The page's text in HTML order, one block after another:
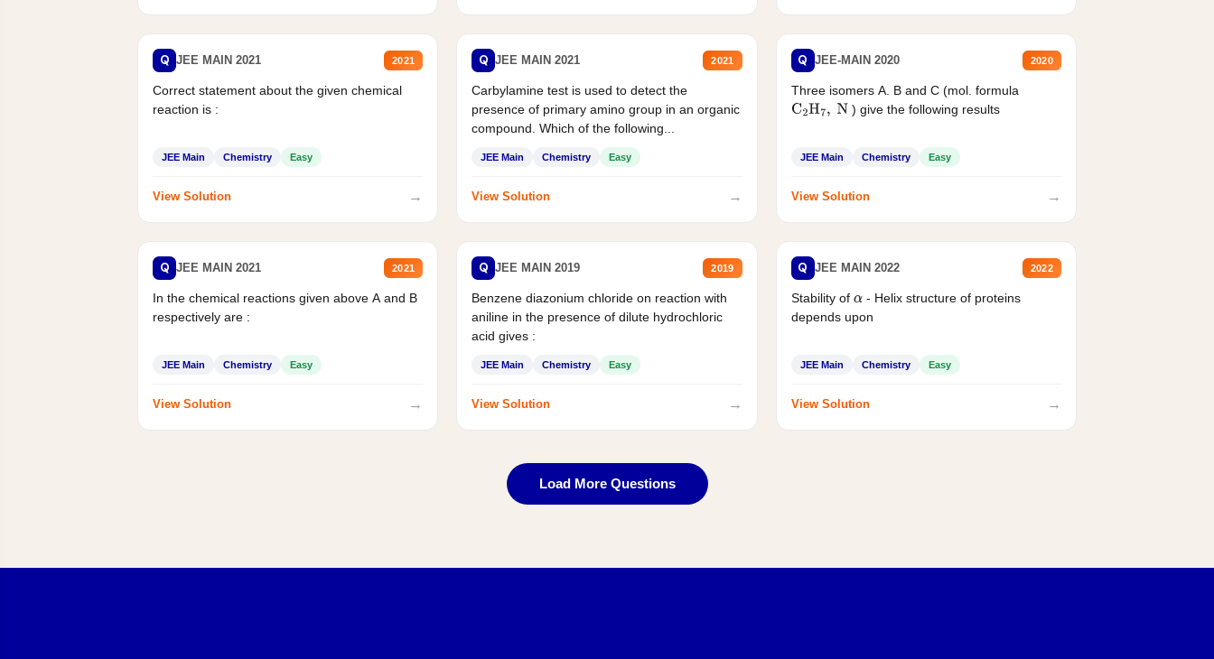
Q JEE MAIN 2021 2021
Correct statement about the given chemical
reaction is :
JEE Main Chemistry Easy
View Solution →
Q JEE MAIN 2021 2021
Carbylamine test is used to detect the
presence of primary amino group in an organic
compound. Which of the following...
JEE Main Chemistry Easy
View Solution →
Q JEE-MAIN 2020 2020
Three isomers A. B and C (mol. formula
C2H7, N ) give the following results
JEE Main Chemistry Easy
View Solution →
Q JEE MAIN 2021 2021
In the chemical reactions given above A and B
respectively are :
JEE Main Chemistry Easy
View Solution →
Q JEE MAIN 2019 2019
Benzene diazonium chloride on reaction with
aniline in the presence of dilute hydrochloric
acid gives :
JEE Main Chemistry Easy
View Solution →
Q JEE MAIN 2022 2022
Stability of α - Helix structure of proteins
depends upon
JEE Main Chemistry Easy
View Solution →
Load More Questions